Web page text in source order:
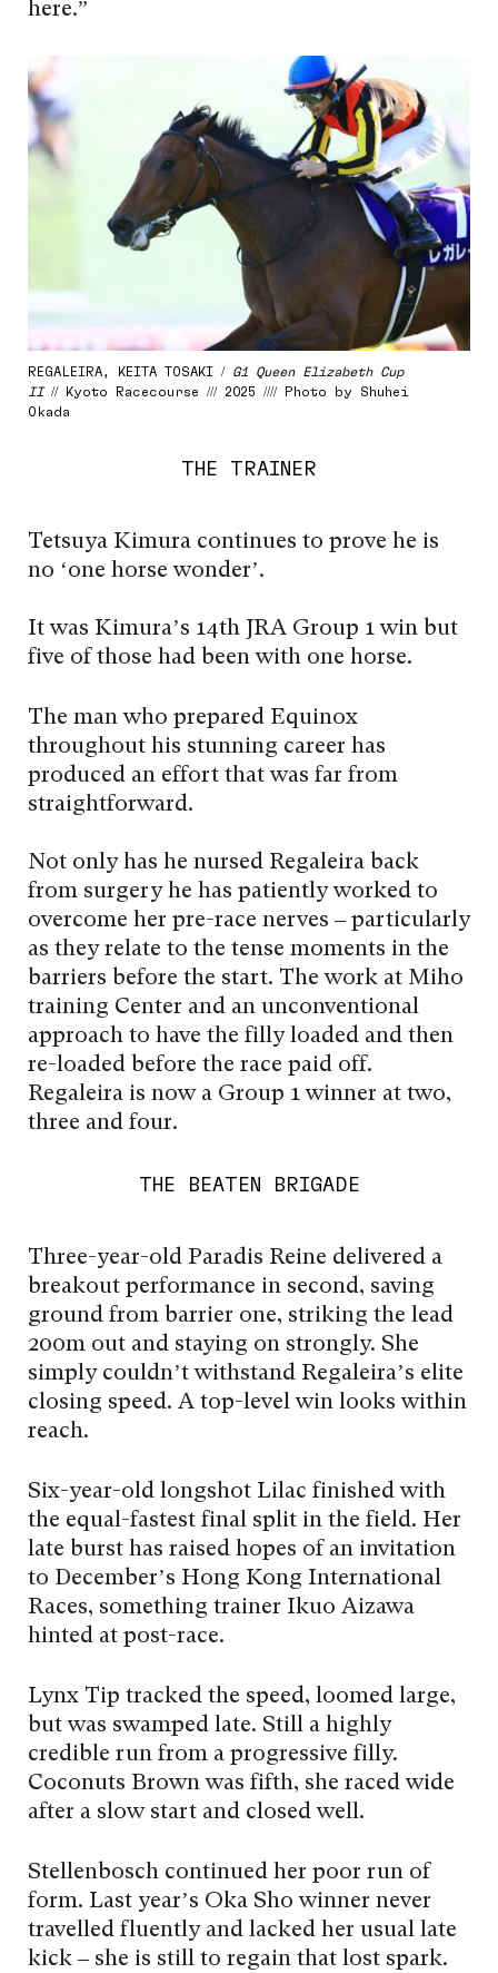
here.”
REGALEIRA, KEITA TOSAKI / G1 Queen Elizabeth Cup
II// Kyoto Racecourse /// 2025 //// Photo by Shuhei
Okada
THE TRAINER
Tetsuya Kimura continues to prove he is
no ‘one horse wonder’.
It was Kimura’s 14th JRA Group 1 win but
five of those had been with one horse.
The man who prepared Equinox
throughout his stunning career has
produced an effort that was far from
straightforward.
Not only has he nursed Regaleira back
from surgery he has patiently worked to
overcome her pre-race nerves – particularly
as they relate to the tense moments in the
barriers before the start. The work at Miho
training Center and an unconventional
approach to have the filly loaded and then
re-loaded before the race paid off.
Regaleira is now a Group 1 winner at two,
three and four.
THE BEATEN BRIGADE
Three-year-old Paradis Reine delivered a
breakout performance in second, saving
ground from barrier one, striking the lead
200m out and staying on strongly. She
simply couldn’t withstand Regaleira’s elite
closing speed. A top-level win looks within
reach.
Six-year-old longshot Lilac finished with
the equal-fastest final split in the field. Her
late burst has raised hopes of an invitation
to December’s Hong Kong International
Races, something trainer Ikuo Aizawa
hinted at post-race.
Lynx Tip tracked the speed, loomed large,
but was swamped late. Still a highly
credible run from a progressive filly.
Coconuts Brown was fifth, she raced wide
after a slow start and closed well.
Stellenbosch continued her poor run of
form. Last year’s Oka Sho winner never
travelled fluently and lacked her usual late
kick – she is still to regain that lost spark.